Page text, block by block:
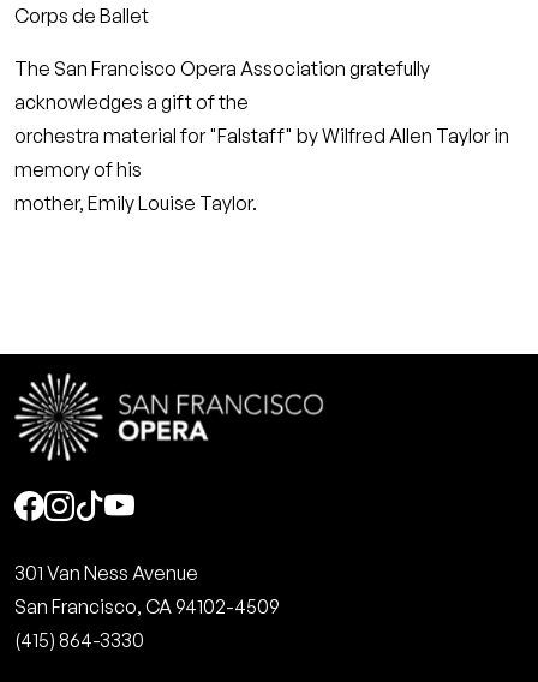
Corps de Ballet
The San Francisco Opera Association gratefully
acknowledges a gift of the
orchestra material for "Falstaff" by Wilfred Allen Taylor in
memory of his
mother, Emily Louise Taylor.
Social
301 Van Ness Avenue
San Francisco, CA 94102-4509
(415) 864-3330